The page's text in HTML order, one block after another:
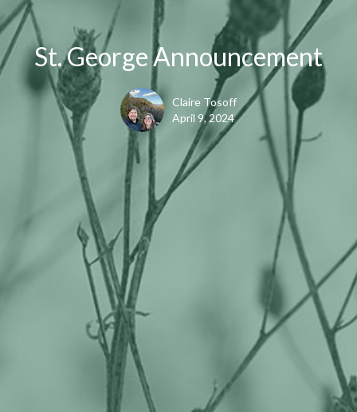
St. George Announcement
Claire Tosoff
April 9, 2024